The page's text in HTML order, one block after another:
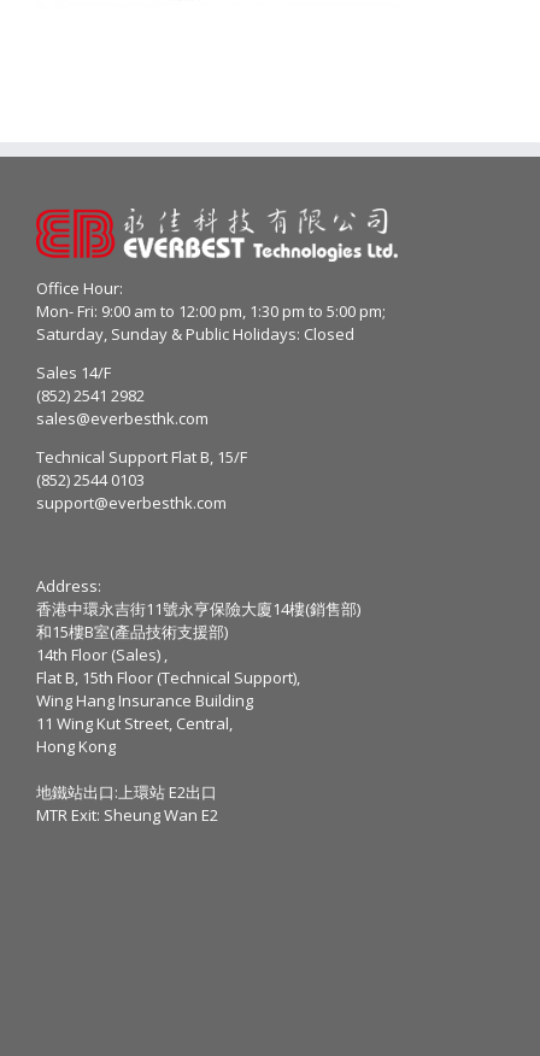
Office Hour:
Mon- Fri: 9:00 am to 12:00 pm, 1:30 pm to 5:00 pm;
Saturday, Sunday & Public Holidays: Closed
Sales 14/F
(852) 2541 2982
sales@everbesthk.com
Technical Support Flat B, 15/F
(852) 2544 0103
support@everbesthk.com
Address:
香港中環永吉街11號永亨保險大廈14樓(銷售部)
和15樓B室(產品技術支援部)
14th Floor (Sales) ,
Flat B, 15th Floor (Technical Support),
Wing Hang Insurance Building
11 Wing Kut Street, Central,
Hong Kong
地鐵站出口:上環站 E2出口
MTR Exit: Sheung Wan E2